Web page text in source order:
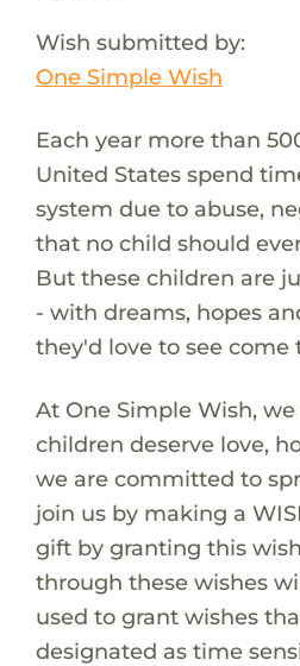
Wish submitted by:
One Simple Wish
Each year more than
United States spend
system due to abuse,
that no child should
But these children are
- with dreams, hopes
they'd love to see come
At One Simple Wish,
children deserve love,
we are committed to
join us by making a
gift by granting this
through these wishes
used to grant wishes
designated as time